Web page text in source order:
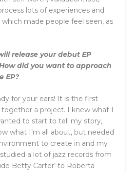
lots of experiences and
made people feel seen, as
release your debut EP
How did you want to approach
EP?
for your ears! It is the first
a project. I knew what I
to start to tell my story,
what I’m all about, but needed
to create in and my
a lot of jazz records from
Betty Carter’ to Roberta